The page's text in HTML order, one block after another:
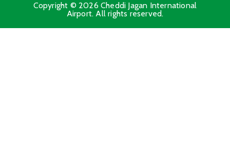
Copyright © 2026 Cheddi Jagan International
Airport. All rights reserved.